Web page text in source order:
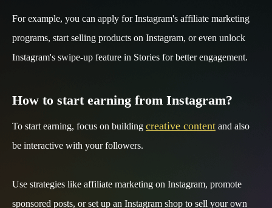
For example, you can apply for Instagram's affiliate marketing
programs, start selling products on Instagram, or even unlock
Instagram's swipe-up feature in Stories for better engagement.
How to start earning from Instagram?
To start earning, focus on building creative content and also
be interactive with your followers.
Use strategies like affiliate marketing on Instagram, promote
sponsored posts, or set up an Instagram shop to sell your own